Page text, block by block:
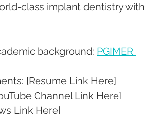
class implant dentistry with
background: PGIMER
[Resume Link Here]
Channel Link Here]
Link Here]